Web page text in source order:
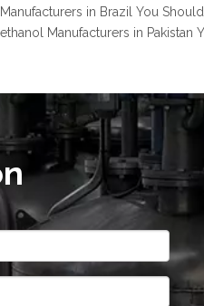
in Brazil You
Manufacturers in Pakistan